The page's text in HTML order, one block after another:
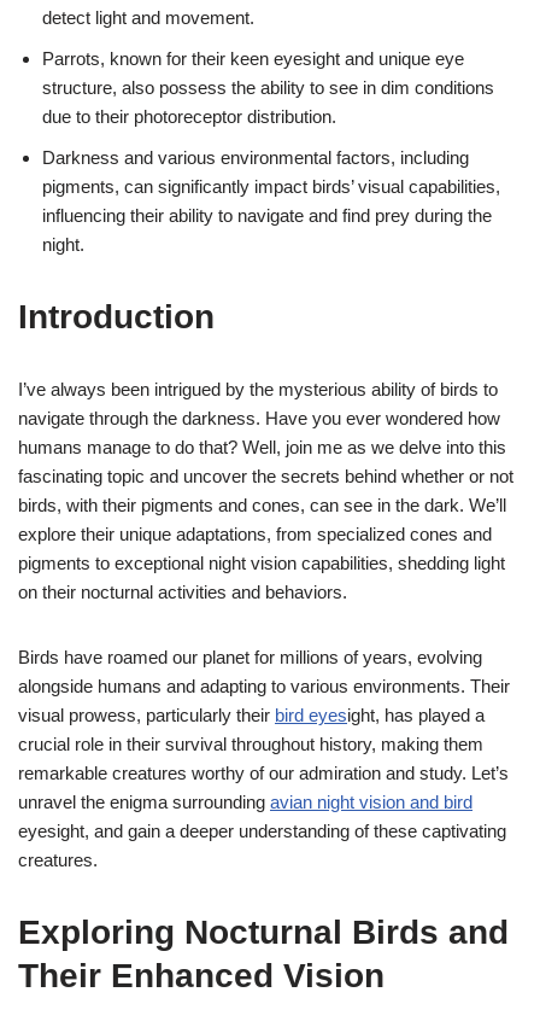
detect light and movement.
Parrots, known for their keen eyesight and unique eye
structure, also possess the ability to see in dim conditions
due to their photoreceptor distribution.
Darkness and various environmental factors, including
pigments, can significantly impact birds’ visual capabilities,
influencing their ability to navigate and find prey during the
night.
Introduction
I’ve always been intrigued by the mysterious ability of birds to
navigate through the darkness. Have you ever wondered how
humans manage to do that? Well, join me as we delve into this
fascinating topic and uncover the secrets behind whether or not
birds, with their pigments and cones, can see in the dark. We’ll
explore their unique adaptations, from specialized cones and
pigments to exceptional night vision capabilities, shedding light
on their nocturnal activities and behaviors.
Birds have roamed our planet for millions of years, evolving
alongside humans and adapting to various environments. Their
visual prowess, particularly their bird eyesight, has played a
crucial role in their survival throughout history, making them
remarkable creatures worthy of our admiration and study. Let’s
unravel the enigma surrounding avian night vision and bird
eyesight, and gain a deeper understanding of these captivating
creatures.
Exploring Nocturnal Birds and
Their Enhanced Vision